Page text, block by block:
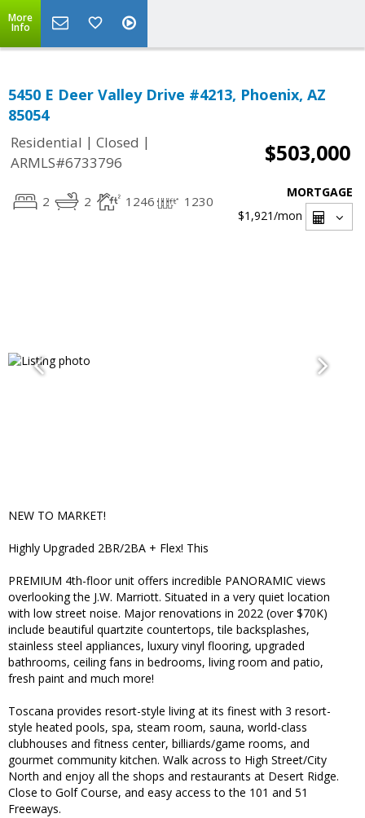
More
Info
5450 E Deer Valley Drive #4213, Phoenix, AZ
85054
Residential | Closed |
ARMLS#6733796
$503,000
2 2 1246 1230
MORTGAGE
$1,921/mon
NEW TO MARKET!
Highly Upgraded 2BR/2BA + Flex! This
PREMIUM 4th-floor unit offers incredible PANORAMIC views
overlooking the J.W. Marriott. Situated in a very quiet location
with low street noise. Major renovations in 2022 (over $70K)
include beautiful quartzite countertops, tile backsplashes,
stainless steel appliances, luxury vinyl flooring, upgraded
bathrooms, ceiling fans in bedrooms, living room and patio,
fresh paint and much more!
Toscana provides resort-style living at its finest with 3 resort-
style heated pools, spa, steam room, sauna, world-class
clubhouses and fitness center, billiards/game rooms, and
gourmet community kitchen. Walk across to High Street/City
North and enjoy all the shops and restaurants at Desert Ridge.
Close to Golf Course, and easy access to the 101 and 51
Freeways.